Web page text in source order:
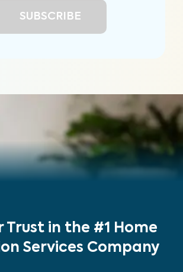
Trust in the #1 Home
Services Company